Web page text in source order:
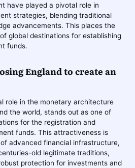
have played a pivotal role in
strategies, blending traditional
advancements. This places the
global destinations for establishing
funds.
England to create an
role in the monetary architecture
the world, stands out as one of
for the registration and
funds. This attractiveness is
advanced financial infrastructure,
old legitimate traditions,
protection for investments and